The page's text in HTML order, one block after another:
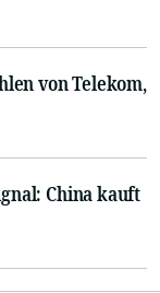
von Telekom,
China kauft